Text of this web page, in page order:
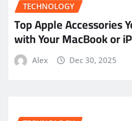
TECHNOLOGY
Top Apple Accessories
with Your MacBook or
Alex Dec 30, 2025